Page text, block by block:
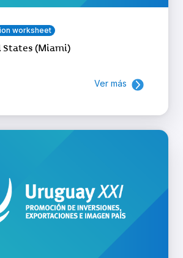
worksheet
States (Miami)
Ver más